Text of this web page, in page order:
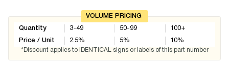
VOLUME PRICING
Quantity
Price / Unit
3-49
2.5%
50-99
5%
100+
10%
*Discount applies to IDENTICAL signs or labels of this part number